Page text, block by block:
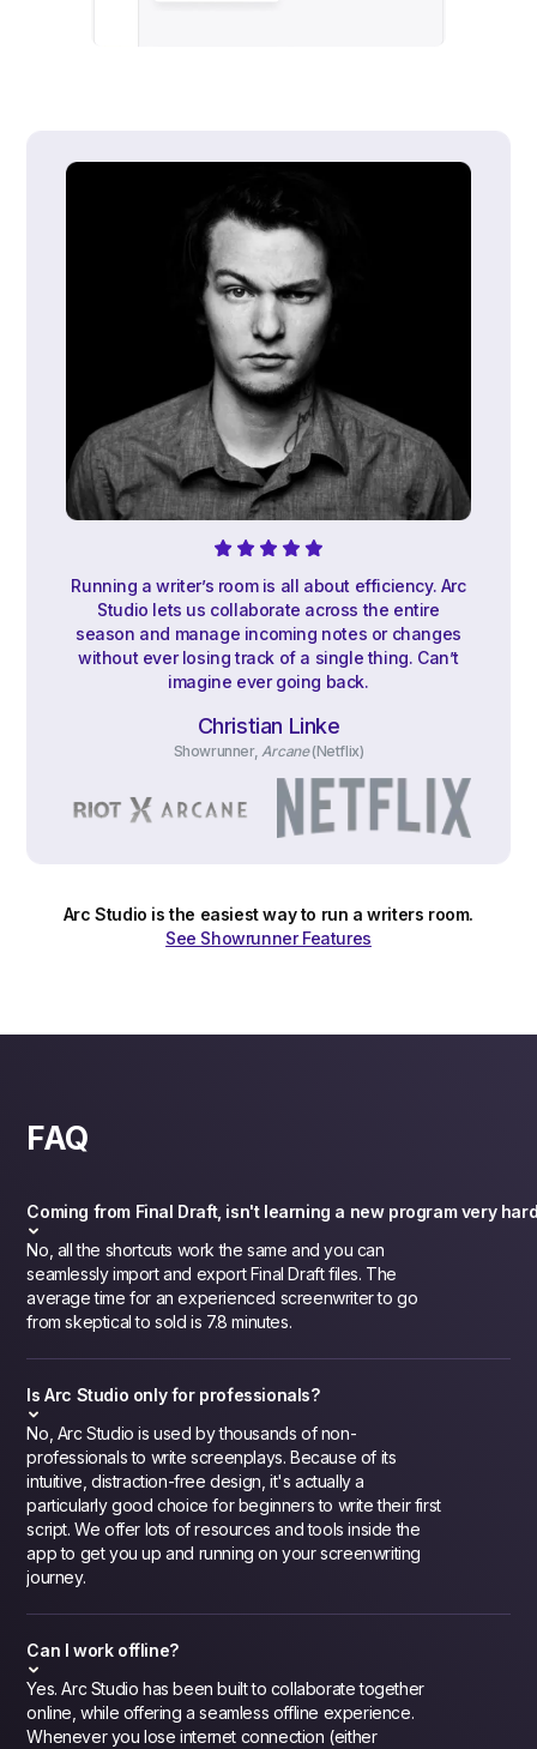
Running a writer’s room is all about efficiency. Arc
Studio lets us collaborate across the entire
season and manage incoming notes or changes
without ever losing track of a single thing. Can’t
imagine ever going back.
Christian Linke
Showrunner, Arcane(Netflix)
Arc Studio is the easiest way to run a writers room.
See Showrunner Features
FAQ
Coming from Final Draft, isn't learning a new program very
No, all the shortcuts work the same and you can
seamlessly import and export Final Draft files. The
average time for an experienced screenwriter to go
from skeptical to sold is 7.8 minutes.
Is Arc Studio only for professionals?
No, Arc Studio is used by thousands of non-
professionals to write screenplays. Because of its
intuitive, distraction-free design, it's actually a
particularly good choice for beginners to write their first
script. We offer lots of resources and tools inside the
app to get you up and running on your screenwriting
journey.
Can I work offline?
Yes. Arc Studio has been built to collaborate together
online, while offering a seamless offline experience.
Whenever you lose internet connection (either